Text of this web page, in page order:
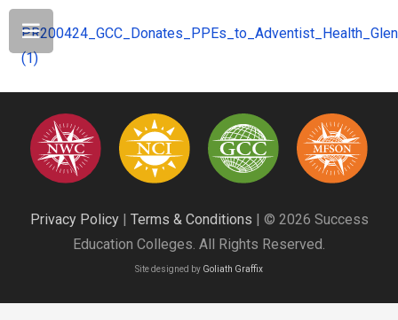
(1)
Privacy Policy| Terms & Conditions | © 2026 Success
Education Colleges. All Rights Reserved.
Site designed by Goliath Graffix